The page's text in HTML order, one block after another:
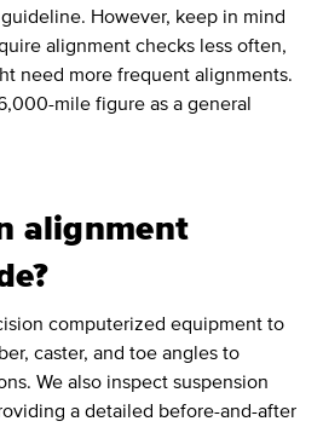
However, keep in mind
alignment checks less often,
need more frequent alignments.
mile figure as a general
alignment
computerized equipment to
caster, and toe angles to
We also inspect suspension
a detailed before-and-after